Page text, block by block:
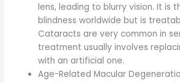
lens, leading to blurry vision. It is
blindness worldwide but is
Cataracts are very common in
treatment usually involves
with an artificial one.
Age-Related Macular